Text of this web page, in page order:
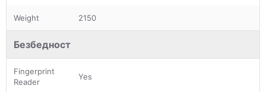
Weight 2150
Безбедност
Fingerprint
Reader
Yes